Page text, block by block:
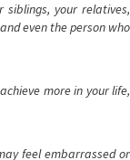
siblings, your relatives,
even the person who
more in your life,
feel embarrassed or